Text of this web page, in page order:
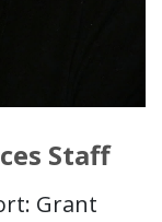
Staff
Grant